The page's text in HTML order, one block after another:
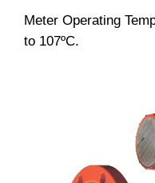
Meter Operating
to 107ºC.